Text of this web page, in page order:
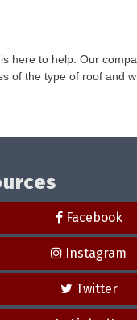
here to help. Our
the type of roof and
Facebook
Instagram
Twitter